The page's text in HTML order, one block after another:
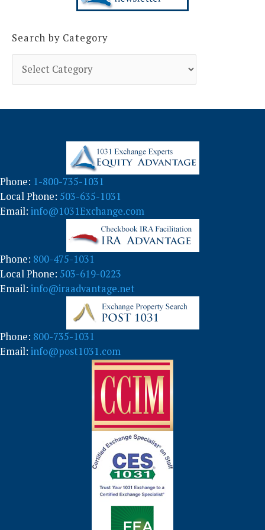
Search by Category
a
c
t
e
g
Phone: 1-800-735-1031
Local Phone: 503-635-1031
Email: info@1031Exchange.com
Phone: 800-475-1031
Local Phone: 503-619-0223
Email: info@iraadvantage.net
Phone: 800-735-1031
Email: info@post1031.com